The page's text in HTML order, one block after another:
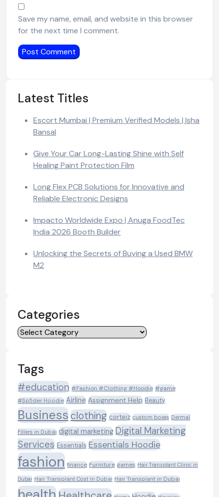
Save my name, email, and website in this browser
for the next time I comment.
Latest Titles
Escort Mumbai | Premium Verified Models | Isha
Bansal
Give Your Car Long-Lasting Shine with Self
Healing Paint Protection Film
Long Flex PCB Solutions for Innovative and
Reliable Electronic Designs
Impacto Worldwide Expo | Anuga FoodTec
India 2026 Booth Builder
Unlocking the Secrets of Buying a Used BMW
M2
Categories
Categories
Tags
#education #Fashion #Clothing #Hoodie #game
#Sp5der Hoodie Airline Assignment Help Beauty
Businessclothing corteiz custom boxes Dermal
Fillers in Dubai digital marketing Digital Marketing
Services Essentials Essentials Hoodie
fashion finance Furniture games Hair Transplant Clinic in
Dubai Hair Transplant Cost in Dubai Hair Transplant in Dubai